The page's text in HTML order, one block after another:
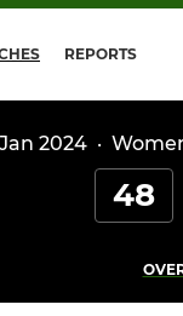
REPORTS
2024 ·
48